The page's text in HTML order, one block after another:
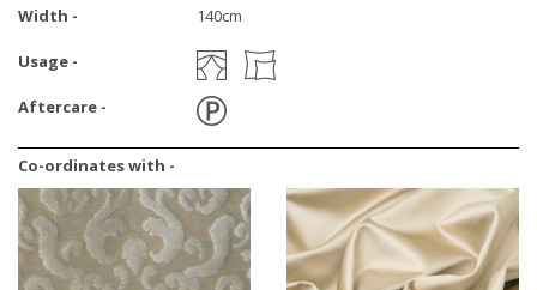
Width - 140cm
Usage -
Aftercare -
Co-ordinates with -